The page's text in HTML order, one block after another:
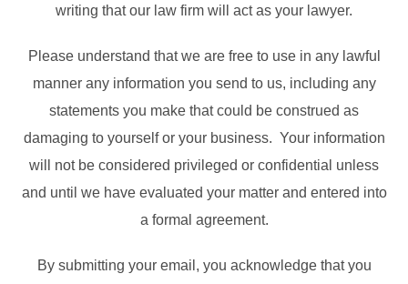
writing that our law firm will act as your lawyer.
Please understand that we are free to use in any lawful
manner any information you send to us, including any
statements you make that could be construed as
damaging to yourself or your business. Your information
will not be considered privileged or confidential unless
and until we have evaluated your matter and entered into
a formal agreement.
By submitting your email, you acknowledge that you